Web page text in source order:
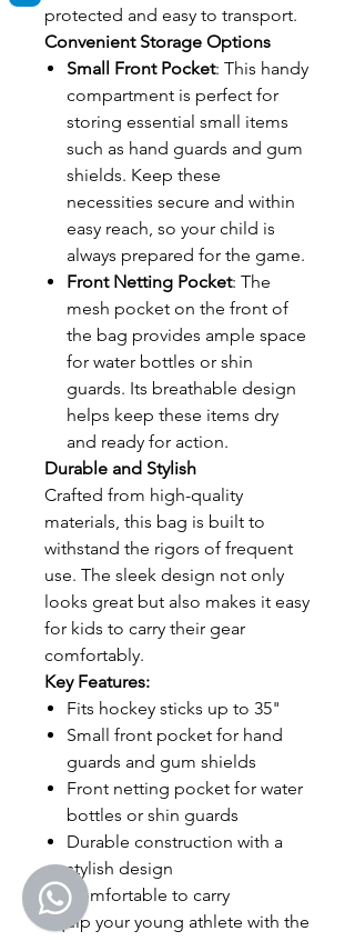
protected and easy to transport.
Convenient Storage Options
Small Front Pocket: This handy
compartment is perfect for
storing essential small items
such as hand guards and gum
shields. Keep these
necessities secure and within
easy reach, so your child is
always prepared for the game.
Front Netting Pocket: The
mesh pocket on the front of
the bag provides ample space
for water bottles or shin
guards. Its breathable design
helps keep these items dry
and ready for action.
Durable and Stylish
Crafted from high-quality
materials, this bag is built to
withstand the rigors of frequent
use. The sleek design not only
looks great but also makes it easy
for kids to carry their gear
comfortably.
Key Features:
Fits hockey sticks up to 35"
Small front pocket for hand
guards and gum shields
Front netting pocket for water
bottles or shin guards
Durable construction with a
stylish design
Comfortable to carry
Equip your young athlete with the